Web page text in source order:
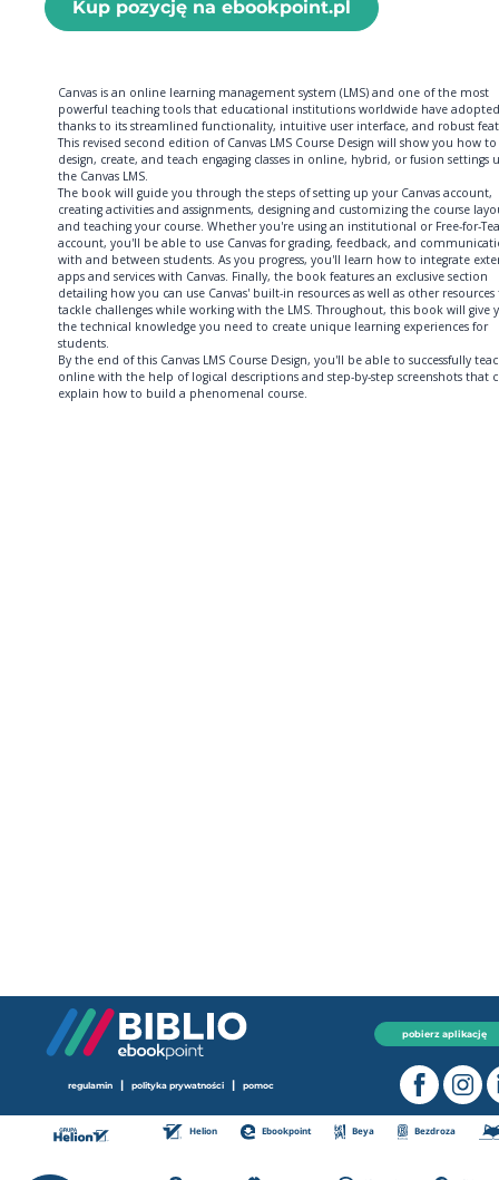
Kup pozycję na ebookpoint.pl
Canvas is an online learning management system (LMS) and one of the most
powerful teaching tools that educational institutions worldwide have adopted
thanks to its streamlined functionality, intuitive user interface, and robust
This revised second edition of Canvas LMS Course Design will show you how to
design, create, and teach engaging classes in online, hybrid, or fusion settings
the Canvas LMS.
The book will guide you through the steps of setting up your Canvas account,
creating activities and assignments, designing and customizing the course
and teaching your course. Whether you're using an institutional or Free-for-
account, you'll be able to use Canvas for grading, feedback, and
with and between students. As you progress, you'll learn how to integrate
apps and services with Canvas. Finally, the book features an exclusive section
detailing how you can use Canvas' built-in resources as well as other resources
tackle challenges while working with the LMS. Throughout, this book will give
the technical knowledge you need to create unique learning experiences for
students.
By the end of this Canvas LMS Course Design, you'll be able to successfully
online with the help of logical descriptions and step-by-step screenshots that
explain how to build a phenomenal course.
pobierz aplikację
regulamin | polityka prywatności | pomoc
Helion Ebookpoint Beya Bezdroza